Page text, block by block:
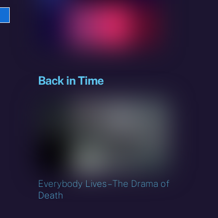
Back in Time
Everybody Lives – The Drama of
Death